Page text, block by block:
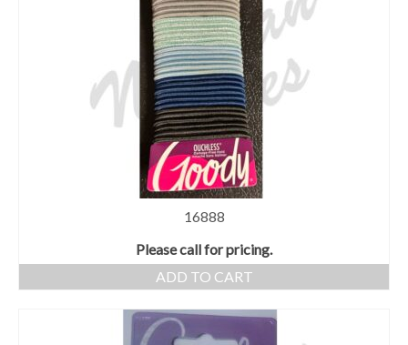
16888
Please call for pricing.
ADD TO CART